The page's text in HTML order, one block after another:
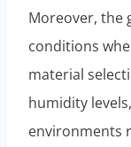
Moreover, the
conditions
material
humidity
environments